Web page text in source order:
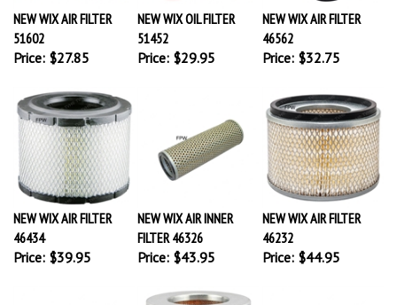
NEW WIX AIR FILTER
51602
Price: $27.85
NEW WIX OIL FILTER
51452
Price: $29.95
NEW WIX AIR FILTER
46562
Price: $32.75
NEW WIX AIR FILTER
46434
Price: $39.95
NEW WIX AIR INNER
FILTER 46326
Price:$43.95
NEW WIX AIR FILTER
46232
Price: $44.95